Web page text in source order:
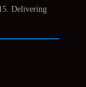
Delivering